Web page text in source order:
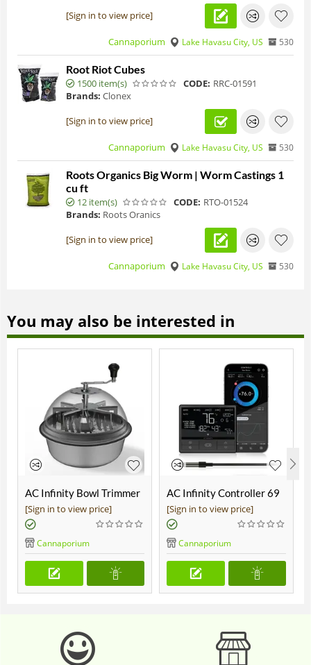
[Sign in to view price]
Cannaporium Lake Havasu City, US 530
Root Riot Cubes
1500 item(s) CODE: RRC-01591
Brands: Clonex
[Sign in to view price]
Cannaporium Lake Havasu City, US 530
Roots Organics Big Worm | Worm Castings 1
cu ft
12 item(s) CODE: RTO-01524
Brands: Roots Oranics
[Sign in to view price]
Cannaporium Lake Havasu City, US 530
You may also be interested in
AC Infinity Bowl Trimmer
19"
[Sign in to view price]
Cannaporium
AC Infinity Controller 69
Pro
[Sign in to view price]
Cannaporium